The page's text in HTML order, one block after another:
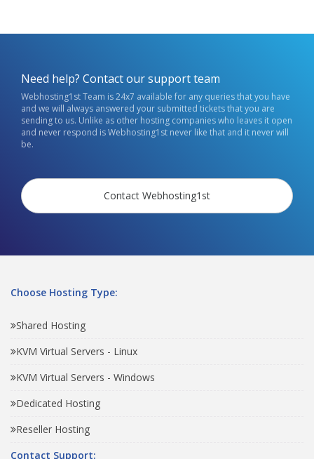
Need help? Contact our support team
Webhosting1st Team is 24x7 available for any queries that you have
and we will always answered your submitted tickets that you are
sending to us. Unlike as other hosting companies who leaves it open
and never respond is Webhosting1st never like that and it never will
be.
Contact Webhosting1st
Choose Hosting Type:
Shared Hosting
KVM Virtual Servers - Linux
KVM Virtual Servers - Windows
Dedicated Hosting
Reseller Hosting
Contact Support: